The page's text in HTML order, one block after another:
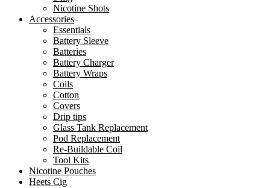
Nicotine Shots
Accessories
Essentials
Battery Sleeve
Batteries
Battery Charger
Battery Wraps
Coils
Cotton
Covers
Drip tips
Glass Tank Replacement
Pod Replacement
Re-Buildable Coil
Tool Kits
Nicotine Pouches
Heets Cig